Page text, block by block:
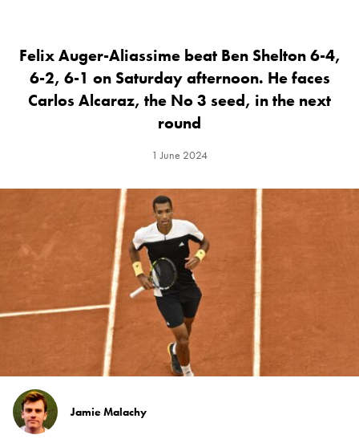
Felix Auger-Aliassime beat Ben Shelton 6-4,
6-2, 6-1 on Saturday afternoon. He faces
Carlos Alcaraz, the No 3 seed, in the next
round
1 June 2024
Jamie Malachy